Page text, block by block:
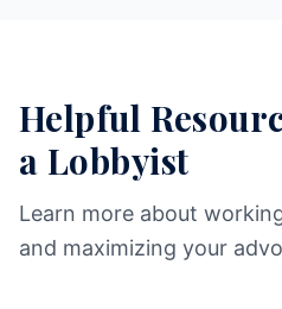
Helpful
a Lobbyist
Learn more about
and maximizing your